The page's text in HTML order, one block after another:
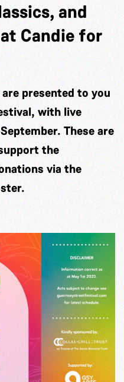
and
Candie for
presented to you
with live
These are
the
via the